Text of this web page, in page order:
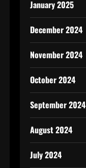
January 2025
December 2024
November 2024
October 2024
September 2024
August 2024
July 2024